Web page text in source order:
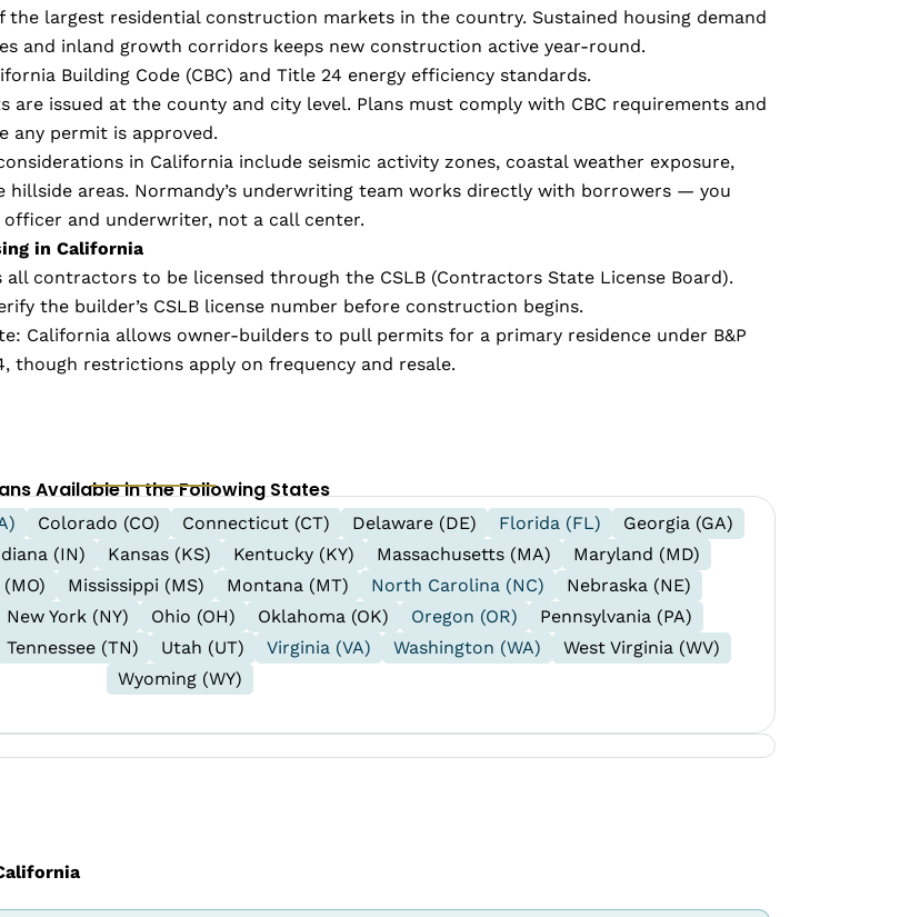
the largest residential construction markets in the country. Sustained housing demand
and inland growth corridors keeps new construction active year-round.
Building Code (CBC) and Title 24 energy efficiency standards.
are issued at the county and city level. Plans must comply with CBC requirements and
any permit is approved.
in California include seismic activity zones, coastal weather exposure,
hillside areas. Normandy’s underwriting team works directly with borrowers — you
and underwriter, not a call center.
in California
all contractors to be licensed through the CSLB (Contractors State License Board).
the builder’s CSLB license number before construction begins.
California allows owner-builders to pull permits for a primary residence under B&P
though restrictions apply on frequency and resale.
Available in the Following States
Colorado (CO) Connecticut (CT) Delaware (DE) Florida (FL)
Georgia (GA)
(IN) Kansas (KS) Kentucky (KY) Massachusetts (MA)
Maryland (MD)
Mississippi (MS) Montana (MT) North Carolina (NC)
Nebraska (NE)
New York (NY) Ohio (OH) Oklahoma (OK) Oregon (OR)
Pennsylvania (PA)
Tennessee (TN) Utah (UT) Virginia (VA) Washington (WA)
West Virginia (WV)
Wyoming (WY)